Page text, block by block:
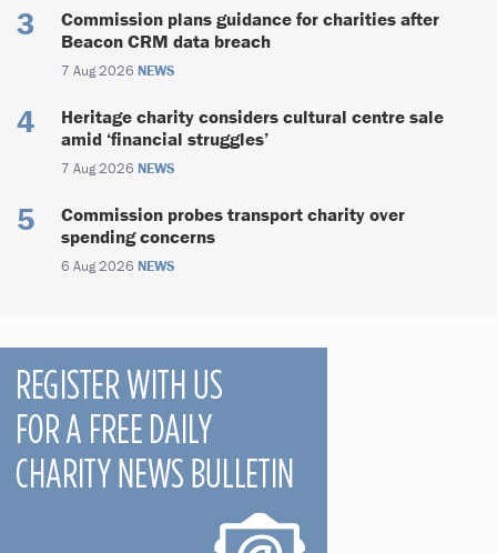
Commission plans guidance for charities after
Beacon CRM data breach
7 Aug 2026 NEWS
Heritage charity considers cultural centre sale
amid ‘financial struggles’
7 Aug 2026 NEWS
Commission probes transport charity over
spending concerns
6 Aug 2026 NEWS